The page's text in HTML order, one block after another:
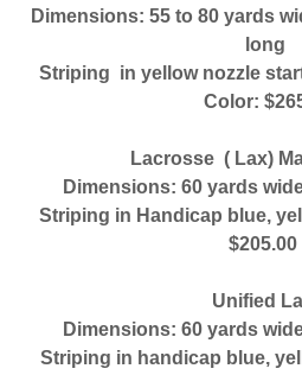
Dimensions: 55 to 80 yards
long
Striping in yellow nozzle
Color:
Lacrosse ( Lax)
Dimensions: 60 yards
Striping in Handicap blue,
$205.00
Unified
Dimensions: 60 yards
Striping in handicap blue,